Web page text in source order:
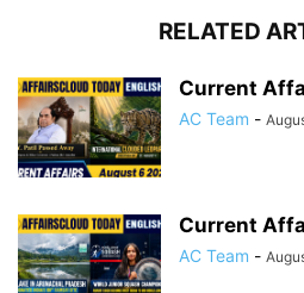
RELATED
Current
AC Team -
Current
AC Team -